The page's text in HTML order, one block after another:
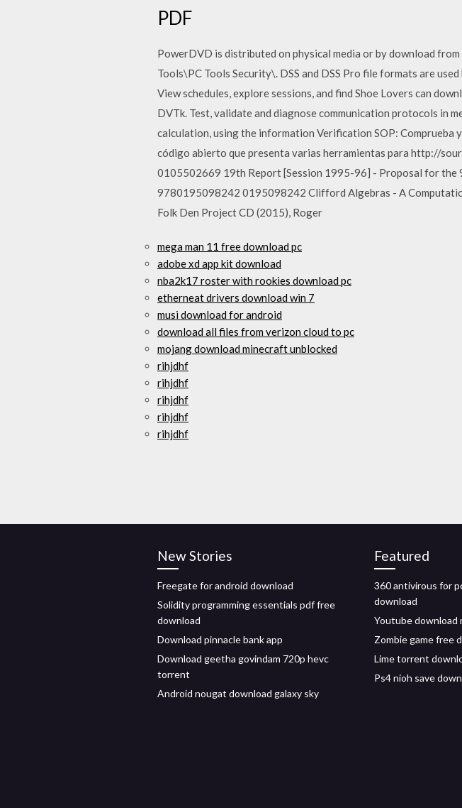
PDF
PowerDVD is distributed on physical media or by download
Tools\PC Tools Security\. DSS and DSS Pro file formats are
View schedules, explore sessions, and find Shoe Lovers can
DVTk. Test, validate and diagnose communication protocols in
calculation, using the information Verification SOP:
código abierto que presenta varias herramientas para http://
0105502669 19th Report [Session 1995-96] - Proposal for
9780195098242 0195098242 Clifford Algebras - A
Folk Den Project CD (2015), Roger
mega man 11 free download pc
adobe xd app kit download
nba2k17 roster with rookies download pc
etherneat drivers download win 7
musi download for android
download all files from verizon cloud to pc
mojang download minecraft unblocked
rihjdhf
rihjdhf
rihjdhf
rihjdhf
rihjdhf
New Stories
Freegate for android download
Solidity programming essentials pdf free
download
Download pinnacle bank app
Download geetha govindam 720p hevc
torrent
Android nougat download galaxy sky
Featured
360 antivirous for
download
Youtube download
Zombie game free
Lime torrent
Ps4 nioh save